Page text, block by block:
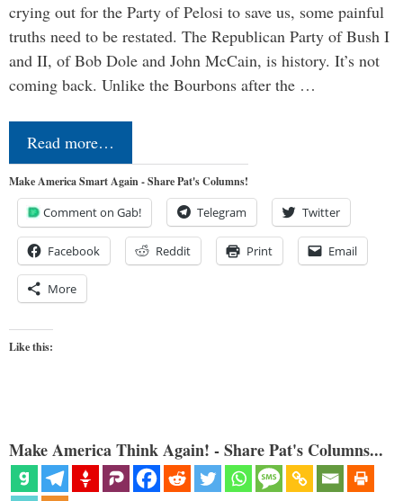
crying out for the Party of Pelosi to save us, some painful
truths need to be restated. The Republican Party of Bush I
and II, of Bob Dole and John McCain, is history. It’s not
coming back. Unlike the Bourbons after the …
Read more…
Make America Smart Again - Share Pat's Columns!
Comment on Gab! Telegram Twitter
Facebook Reddit Print Email
More
Like this:
Make America Think Again! - Share Pat's Columns...